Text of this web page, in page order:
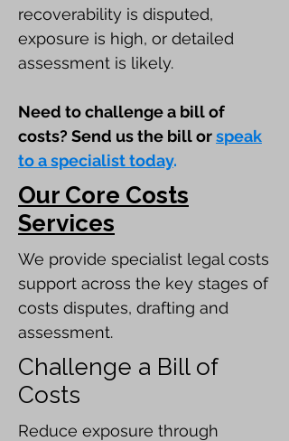
recoverability is disputed,
exposure is high, or detailed
assessment is likely.
Need to challenge a bill of
costs? Send us the bill orspeak
to a specialist today.
Our Core Costs
Services
​We provide specialist legal costs
support across the key stages of
costs disputes, drafting and
assessment.
Challenge a Bill of
Costs
Reduce exposure through